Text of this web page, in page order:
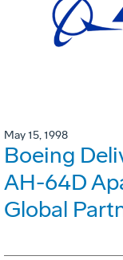
May 15, 1998
Boeing
AH-64D
Global